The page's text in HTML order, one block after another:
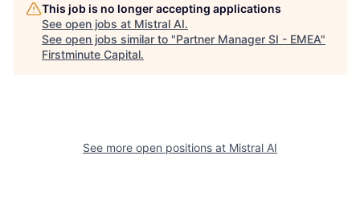
This job is no longer accepting applications
See open jobs at Mistral AI.
See open jobs similar to "Partner Manager SI - EMEA"
Firstminute Capital.
See more open positions at Mistral AI